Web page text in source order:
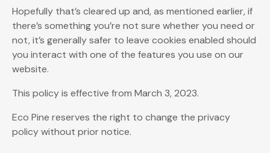
Hopefully that’s cleared up and, as mentioned earlier, if
there’s something you’re not sure whether you need or
not, it’s generally safer to leave cookies enabled should
you interact with one of the features you use on our
website.
This policy is effective from March 3, 2023.
Eco Pine reserves the right to change the privacy
policy without prior notice.